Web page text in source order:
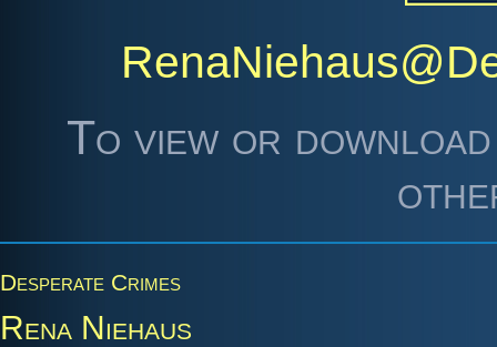
To view or
Desperate Crimes
Rena Niehaus